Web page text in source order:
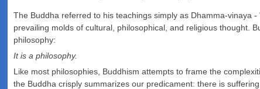
The Buddha referred to his teachings simply as Dhamma-vinaya
prevailing molds of cultural, philosophical, and religious thought.
philosophy:
It is a philosophy.
Like most philosophies, Buddhism attempts to frame the
the Buddha crisply summarizes our predicament: there is